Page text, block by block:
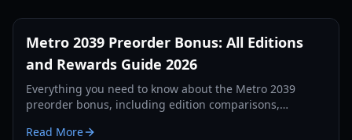
Metro 2039 Preorder Bonus: All Editions
and Rewards Guide 2026
Everything you need to know about the Metro 2039
preorder bonus, including edition comparisons,
Read More